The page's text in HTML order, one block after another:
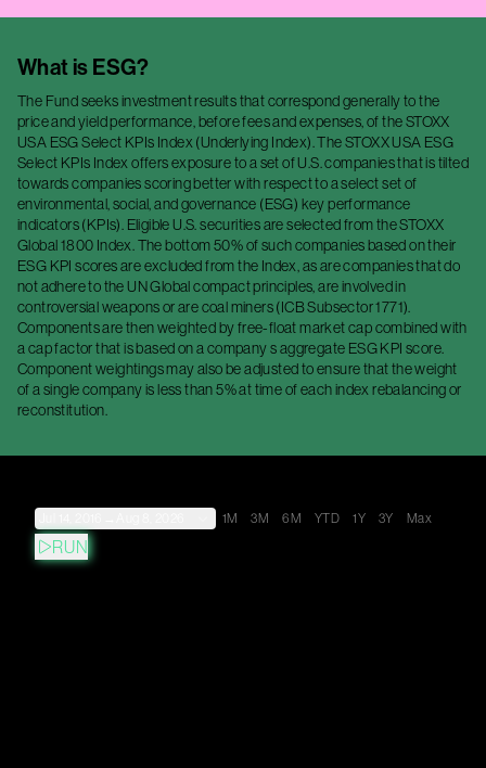
What is ESG?
The Fund seeks investment results that correspond generally to the
price and yield performance, before fees and expenses, of the STOXX
USA ESG Select KPIs Index (Underlying Index). The STOXX USA ESG
Select KPIs Index offers exposure to a set of U.S. companies that is tilted
towards companies scoring better with respect to a select set of
environmental, social, and governance (ESG) key performance
indicators (KPIs). Eligible U.S. securities are selected from the STOXX
Global 1800 Index. The bottom 50% of such companies based on their
ESG KPI scores are excluded from the Index, as are companies that do
not adhere to the UN Global compact principles, are involved in
controversial weapons or are coal miners (ICB Subsector 1771).
Components are then weighted by free-float market cap combined with
a cap factor that is based on a company s aggregate ESG KPI score.
Component weightings may also be adjusted to ensure that the weight
of a single company is less than 5% at time of each index rebalancing or
reconstitution.
1M 3M 6M YTD 1Y 3Y Max
RUN